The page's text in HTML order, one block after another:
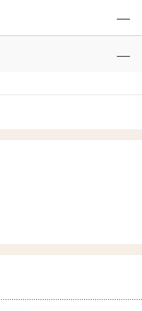
—
—